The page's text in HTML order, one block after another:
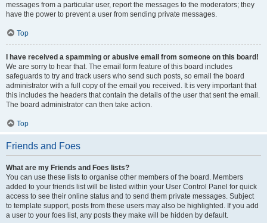
messages from a particular user, report the messages to the moderators; they
have the power to prevent a user from sending private messages.
Top
I have received a spamming or abusive email from someone on this board!
We are sorry to hear that. The email form feature of this board includes
safeguards to try and track users who send such posts, so email the board
administrator with a full copy of the email you received. It is very important that
this includes the headers that contain the details of the user that sent the email.
The board administrator can then take action.
Top
Friends and Foes
What are my Friends and Foes lists?
You can use these lists to organise other members of the board. Members
added to your friends list will be listed within your User Control Panel for quick
access to see their online status and to send them private messages. Subject
to template support, posts from these users may also be highlighted. If you add
a user to your foes list, any posts they make will be hidden by default.